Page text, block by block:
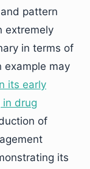
pattern
extremely
in terms of
example may
its early
in drug
of
its